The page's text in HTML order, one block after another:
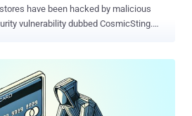
have been hacked by malicious
vulnerability dubbed CosmicSting.
researcher named " spacewasp ," was
which